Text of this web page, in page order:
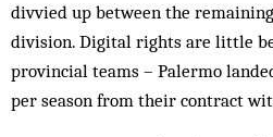
divvied up between the
division. Digital rights are little
provincial teams – Palermo
per season from their contract